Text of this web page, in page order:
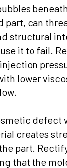
part, can
structural
it to fail.
lower
defect
creates
part.
that the